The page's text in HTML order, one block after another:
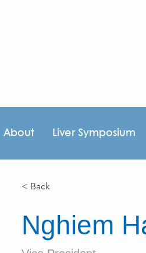
About Liver Symposium
< Back
Nghiem